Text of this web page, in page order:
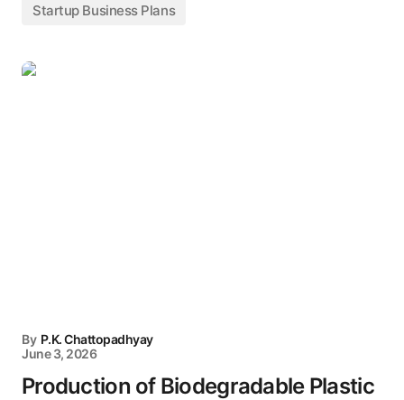
Startup Business Plans
By P.K. Chattopadhyay
June 3, 2026
Production of Biodegradable Plastic